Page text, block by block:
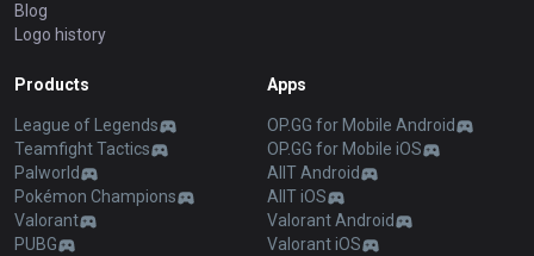
Blog
Logo history
Products
League of Legends
Teamfight Tactics
Palworld
Pokémon Champions
Valorant
PUBG
Apps
OP.GG for Mobile Android
OP.GG for Mobile iOS
AllT Android
AllT iOS
Valorant Android
Valorant iOS